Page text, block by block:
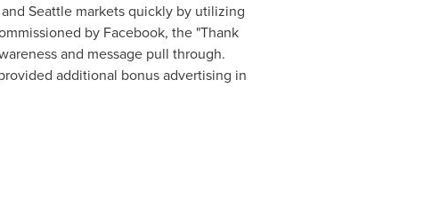
Seattlemarkets quickly by utilizing
by Facebook, the "Thank
and message pull through.
additional bonus advertising in